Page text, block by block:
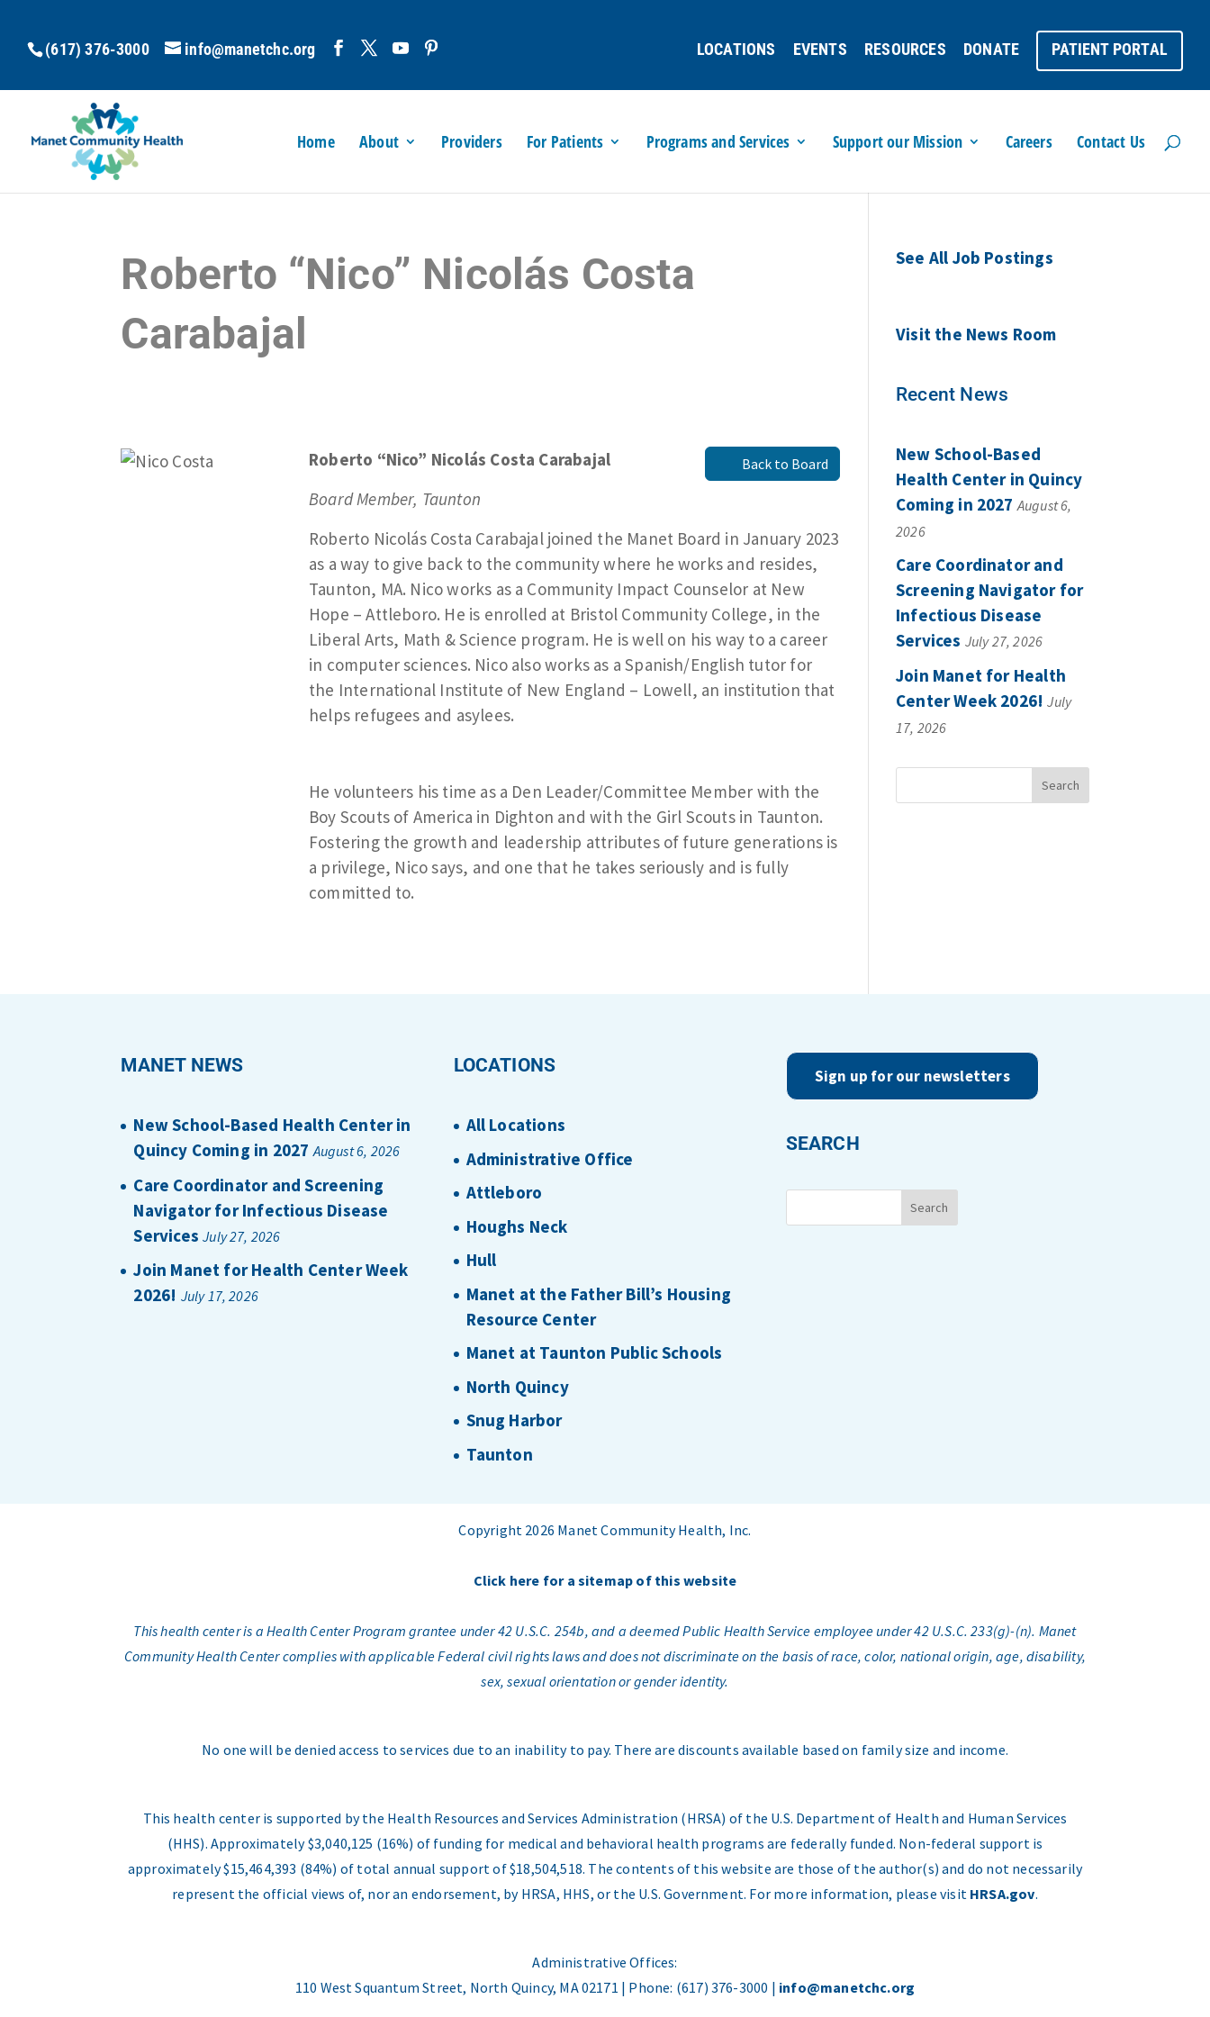
(617) 376-3000 info@manetchc.org LOCATIONS EVENTS RESOURCES DONATE PATIENT PORTAL
Home About Providers For Patients Programs and Services Support our Mission Careers Contact Us
Roberto “Nico” Nicolás Costa
Carabajal
Back to Board
Roberto “Nico” Nicolás Costa Carabajal
Board Member, Taunton
Roberto Nicolás Costa Carabajal joined the Manet Board in January 2023
as a way to give back to the community where he works and resides,
Taunton, MA. Nico works as a Community Impact Counselor at New
Hope – Attleboro. He is enrolled at Bristol Community College, in the
Liberal Arts, Math & Science program. He is well on his way to a career
in computer sciences. Nico also works as a Spanish/English tutor for
the International Institute of New England – Lowell, an institution that
helps refugees and asylees.
He volunteers his time as a Den Leader/Committee Member with the
Boy Scouts of America in Dighton and with the Girl Scouts in Taunton.
Fostering the growth and leadership attributes of future generations is
a privilege, Nico says, and one that he takes seriously and is fully
committed to.
See All Job Postings
Visit the News Room
Recent News
New School-Based
Health Center in Quincy
Coming in 2027 August 6,
2026
Care Coordinator and
Screening Navigator for
Infectious Disease
Services July 27, 2026
Join Manet for Health
Center Week 2026! July
17, 2026
MANET NEWS
New School-Based Health Center in
Quincy Coming in 2027 August 6, 2026
Care Coordinator and Screening
Navigator for Infectious Disease
Services July 27, 2026
Join Manet for Health Center Week
2026! July 17, 2026
LOCATIONS
All Locations
Administrative Office
Attleboro
Houghs Neck
Hull
Manet at the Father Bill’s Housing
Resource Center
Manet at Taunton Public Schools
North Quincy
Snug Harbor
Taunton
Sign up for our newsletters
SEARCH
Copyright 2026 Manet Community Health, Inc.
Click here for a sitemap of this website
This health center is a Health Center Program grantee under 42 U.S.C. 254b, and a deemed Public Health Service employee under 42 U.S.C. 233(g)-(n). Manet
Community Health Center complies with applicable Federal civil rights laws and does not discriminate on the basis of race, color, national origin, age, disability,
sex, sexual orientation or gender identity.
No one will be denied access to services due to an inability to pay. There are discounts available based on family size and income.
This health center is supported by the Health Resources and Services Administration (HRSA) of the U.S. Department of Health and Human Services
(HHS). Approximately $3,040,125 (16%) of funding for medical and behavioral health programs are federally funded. Non-federal support is
approximately $15,464,393 (84%) of total annual support of $18,504,518. The contents of this website are those of the author(s) and do not necessarily
represent the official views of, nor an endorsement, by HRSA, HHS, or the U.S. Government. For more information, please visit HRSA.gov.
Administrative Offices:
110 West Squantum Street, North Quincy, MA 02171 | Phone: (617) 376-3000 | info@manetchc.org